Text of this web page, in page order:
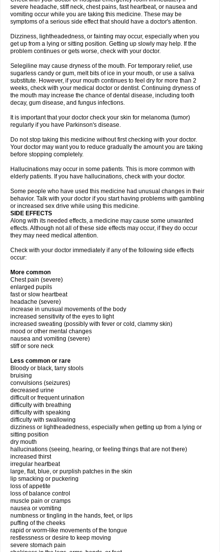
severe headache, stiff neck, chest pains, fast heartbeat, or nausea and
vomiting occur while you are taking this medicine. These may be
symptoms of a serious side effect that should have a doctor's attention.
Dizziness, lightheadedness, or fainting may occur, especially when you
get up from a lying or sitting position. Getting up slowly may help. If the
problem continues or gets worse, check with your doctor.
Selegiline may cause dryness of the mouth. For temporary relief, use
sugarless candy or gum, melt bits of ice in your mouth, or use a saliva
substitute. However, if your mouth continues to feel dry for more than 2
weeks, check with your medical doctor or dentist. Continuing dryness of
the mouth may increase the chance of dental disease, including tooth
decay, gum disease, and fungus infections.
It is important that your doctor check your skin for melanoma (tumor)
regularly if you have Parkinson's disease.
Do not stop taking this medicine without first checking with your doctor.
Your doctor may want you to reduce gradually the amount you are taking
before stopping completely.
Hallucinations may occur in some patients. This is more common with
elderly patients. If you have hallucinations, check with your doctor.
Some people who have used this medicine had unusual changes in their
behavior. Talk with your doctor if you start having problems with gambling
or increased sex drive while using this medicine.
SIDE EFFECTS
Along with its needed effects, a medicine may cause some unwanted
effects. Although not all of these side effects may occur, if they do occur
they may need medical attention.
Check with your doctor immediately if any of the following side effects
occur:
More common
Chest pain (severe)
enlarged pupils
fast or slow heartbeat
headache (severe)
increase in unusual movements of the body
increased sensitivity of the eyes to light
increased sweating (possibly with fever or cold, clammy skin)
mood or other mental changes
nausea and vomiting (severe)
stiff or sore neck
Less common or rare
Bloody or black, tarry stools
bruising
convulsions (seizures)
decreased urine
difficult or frequent urination
difficulty with breathing
difficulty with speaking
difficulty with swallowing
dizziness or lightheadedness, especially when getting up from a lying or
sitting position
dry mouth
hallucinations (seeing, hearing, or feeling things that are not there)
increased thirst
irregular heartbeat
large, flat, blue, or purplish patches in the skin
lip smacking or puckering
loss of appetite
loss of balance control
muscle pain or cramps
nausea or vomiting
numbness or tingling in the hands, feet, or lips
puffing of the cheeks
rapid or worm-like movements of the tongue
restlessness or desire to keep moving
severe stomach pain